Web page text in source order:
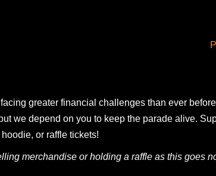
greater financial challenges than ever
we depend on you to keep the parade alive.
or raffle tickets!
merchandise or holding a raffle as this goes